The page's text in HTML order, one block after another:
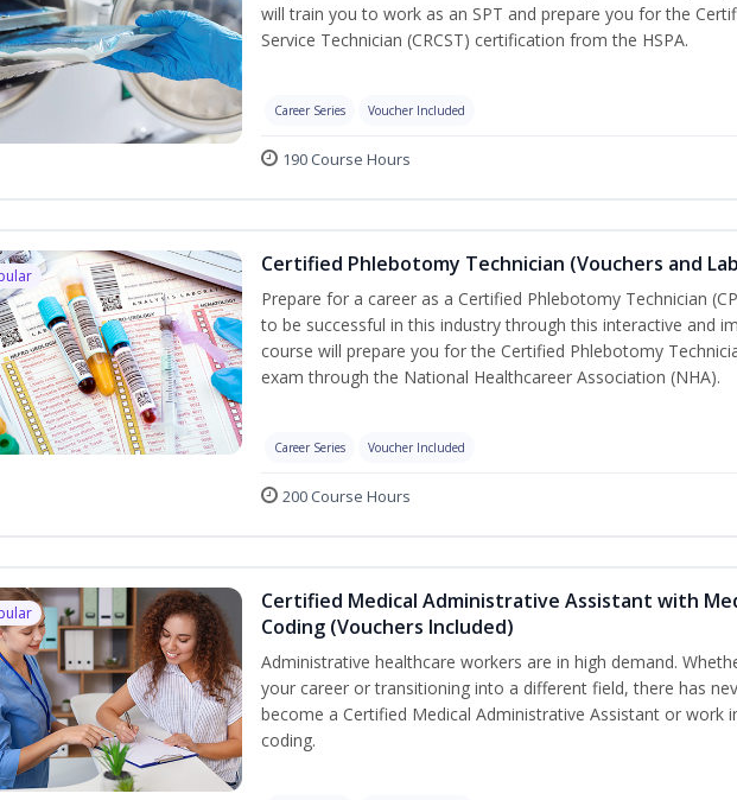
will train you to work as an SPT and prepare you for the
Service Technician (CRCST) certification from the HSPA.
Career Series Voucher Included
190 Course Hours
Certified Phlebotomy Technician (Vouchers and
Prepare for a career as a Certified Phlebotomy Technician
to be successful in this industry through this interactive and
course will prepare you for the Certified Phlebotomy
exam through the National Healthcareer Association (NHA).
Career Series Voucher Included
200 Course Hours
Certified Medical Administrative Assistant with
Coding (Vouchers Included)
Administrative healthcare workers are in high demand.
your career or transitioning into a different field, there has
become a Certified Medical Administrative Assistant or work
coding.